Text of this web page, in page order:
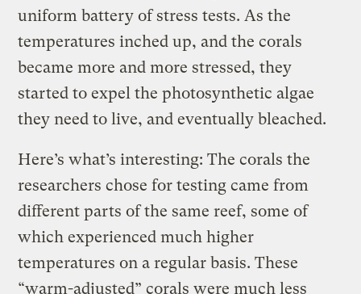
uniform battery of stress tests. As the
temperatures inched up, and the corals
became more and more stressed, they
started to expel the photosynthetic algae
they need to live, and eventually bleached.
Here’s what’s interesting: The corals the
researchers chose for testing came from
different parts of the same reef, some of
which experienced much higher
temperatures on a regular basis. These
“warm-adjusted” corals were much less